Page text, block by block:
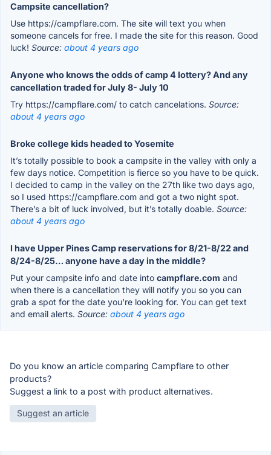
Campsite cancellation?
Use https://campflare.com. The site will text you when
someone cancels for free. I made the site for this reason. Good
luck! Source: about 4 years ago
Anyone who knows the odds of camp 4 lottery? And any
cancellation traded for July 8- July 10
Try https://campflare.com/ to catch cancelations. Source:
about 4 years ago
Broke college kids headed to Yosemite
It’s totally possible to book a campsite in the valley with only a
few days notice. Competition is fierce so you have to be quick.
I decided to camp in the valley on the 27th like two days ago,
so I used https://campflare.com and got a two night spot.
There’s a bit of luck involved, but it’s totally doable. Source:
about 4 years ago
I have Upper Pines Camp reservations for 8/21-8/22 and
8/24-8/25… anyone have a day in the middle?
Put your campsite info and date into campflare.com and
when there is a cancellation they will notify you so you can
grab a spot for the date you're looking for. You can get text
and email alerts. Source: about 4 years ago
Do you know an article comparing Campflare to other
products?
Suggest a link to a post with product alternatives.
Suggest an article